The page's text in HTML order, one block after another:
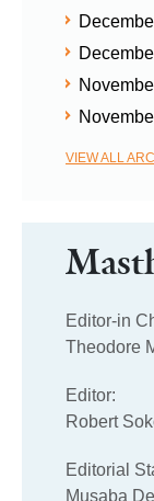
VIEW ALL
Editor-in
Theodore
Editor:
Robert
Editorial
Musaba